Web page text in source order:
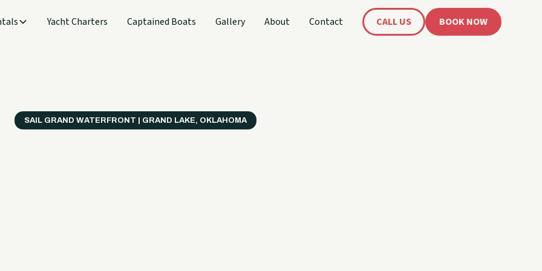
Yacht Charters Captained Boats Gallery About Contact CALL US BOOK NOW
SAIL GRAND WATERFRONT | GRAND LAKE, OKLAHOMA